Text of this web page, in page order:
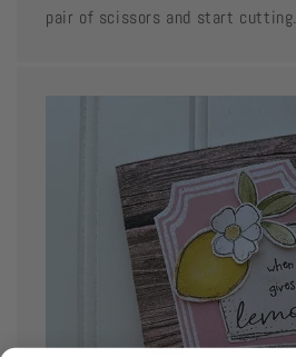
pair of scissors and start cutting.